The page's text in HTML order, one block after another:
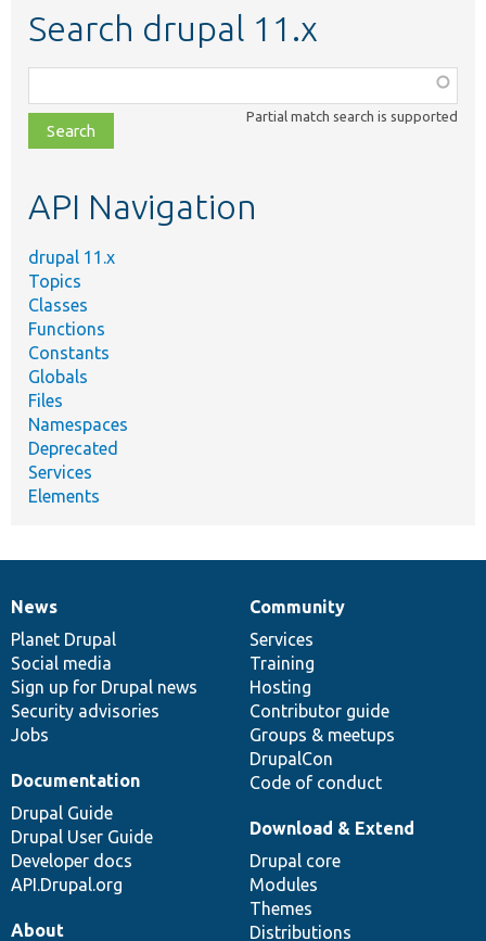
Search drupal 11.x
class,
file,
topic,
Partial match search is supported
API Navigation
drupal 11.x
Topics
Classes
Functions
Constants
Globals
Files
Namespaces
Deprecated
Services
Elements
News
items
News
Planet Drupal
Social media
Sign up for Drupal news
Security advisories
Jobs
Our
community
Community
Services
Training
Hosting
Contributor guide
Groups & meetups
DrupalCon
Code of conduct
Documentation
Documentation
Drupal Guide
Drupal User Guide
Developer docs
API.Drupal.org
Drupal
code
base
Download & Extend
Drupal core
Modules
Themes
Distributions
Governance
of
community
About